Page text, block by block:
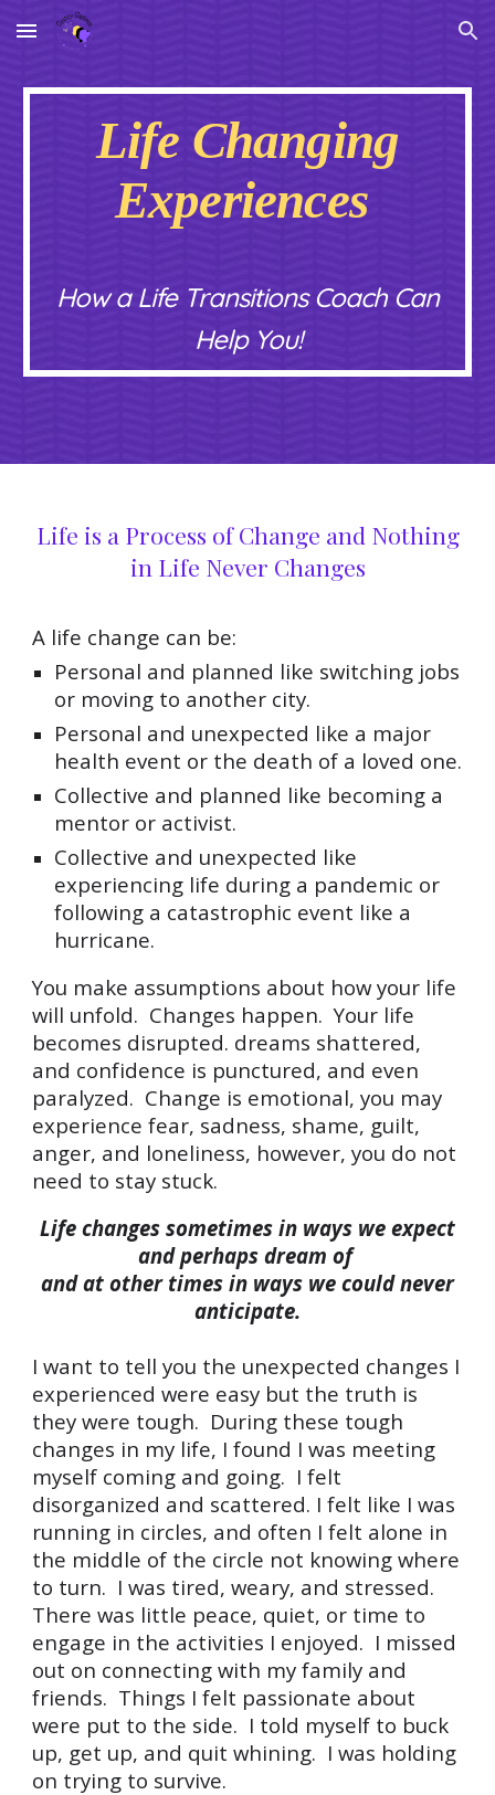
Skip to main content Skip to navigation
Life Changing
Experiences
How a Life Transitions Coach Can
Help You!
Life is a Process of Change and Nothing
in Life Never Changes
A life change can be:
Personal and planned like switching jobs
or moving to another city.
Personal and unexpected like a major
health event or the death of a loved one.
Collective and planned like becoming a
mentor or activist.
Collective and unexpected like
experiencing life during a pandemic or
following a catastrophic event like a
hurricane.
You make assumptions about how your life
will unfold. Changes happen. Your life
becomes disrupted. dreams shattered,
and confidence is punctured, and even
paralyzed. Change is emotional, you may
experience fear, sadness, shame, guilt,
anger, and loneliness, however, you do not
need to stay stuck.
Life changes sometimes in ways we expect
and perhaps dream of
and at other times in ways we could never
anticipate.
I want to tell you the unexpected changes I
experienced were easy but the truth is
they were tough. During these tough
changes in my life, I found I was meeting
myself coming and going. I felt
disorganized and scattered. I felt like I was
running in circles, and often I felt alone in
the middle of the circle not knowingwhere
to turn. I was tired, weary, and stressed.
There was little peace, quiet, or time to
engage in the activities I enjoyed. I missed
out on connecting with my family and
friends. Things I felt passionate about
were put to the side. I told myself to buck
up, get up, and quit whining. I was holding
on trying to survive.